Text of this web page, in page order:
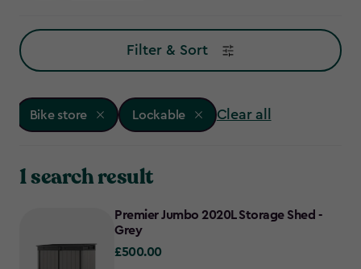
Filter & Sort
Bike store Lockable Clear all
1 search result
Premier Jumbo 2020L Storage Shed -
Grey
£500.00
£500.00